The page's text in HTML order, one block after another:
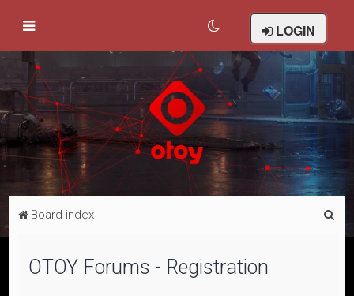
LOGIN
Board index
OTOY Forums - Registration